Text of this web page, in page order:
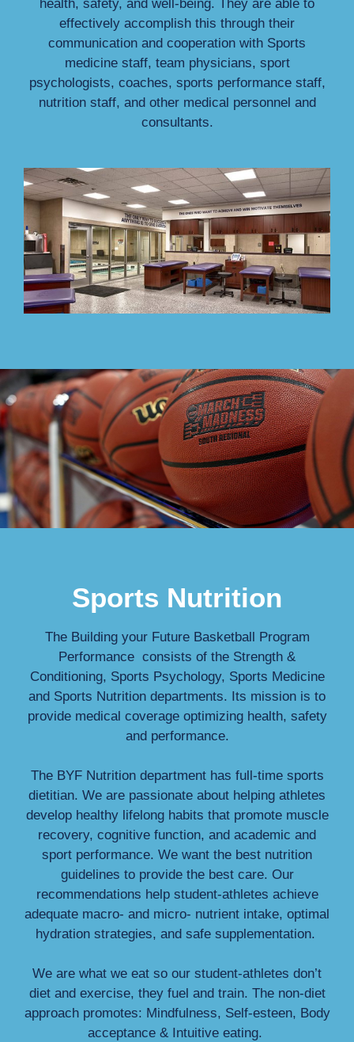
health, safety, and well-being. They are able to
effectively accomplish this through their
communication and cooperation with Sports
medicine staff, team physicians, sport
psychologists, coaches, sports performance staff,
nutrition staff, and other medical personnel and
consultants.
Sports Nutrition
The Building your Future Basketball Program
Performance consists of the Strength &
Conditioning, Sports Psychology, Sports Medicine
and Sports Nutrition departments. Its mission is to
provide medical coverage optimizing health, safety
and performance.
The BYF Nutrition department has full-time sports
dietitian. We are passionate about helping athletes
develop healthy lifelong habits that promote muscle
recovery, cognitive function, and academic and
sport performance. We want the best nutrition
guidelines to provide the best care. Our
recommendations help student-athletes achieve
adequate macro- and micro- nutrient intake, optimal
hydration strategies, and safe supplementation.
We are what we eat so our student-athletes don’t
diet and exercise, they fuel and train. The non-diet
approach promotes: Mindfulness, Self-esteen, Body
acceptance & Intuitive eating.